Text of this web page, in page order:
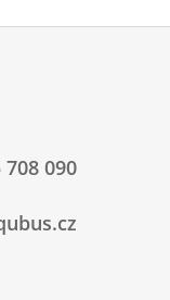
708 090